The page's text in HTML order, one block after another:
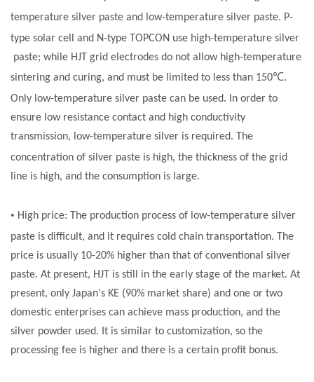
temperature silver paste and low-temperature silver paste. P-
type solar cell and N-type TOPCON use high-temperature silver
paste; while HJT grid electrodes do not allow high-temperature
sintering and curing, and must be limited to less than 150℃.
Only low-temperature silver paste can be used. In order to
ensure low resistance contact and high conductivity
transmission, low-temperature silver is required. The
concentration of silver paste is high, the thickness of the grid
line is high, and the consumption is large.
• High price: The production process of low-temperature silver
paste is difficult, and it requires cold chain transportation. The
price is usually 10-20% higher than that of conventional silver
paste. At present, HJT is still in the early stage of the market. At
present, only Japan's KE (90% market share) and one or two
domestic enterprises can achieve mass production, and the
silver powder used. It is similar to customization, so the
processing fee is higher and there is a certain profit bonus.